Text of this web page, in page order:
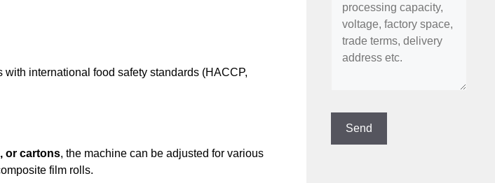
international food safety standards (HACCP,
or cartons, the machine can be adjusted for various
film rolls.